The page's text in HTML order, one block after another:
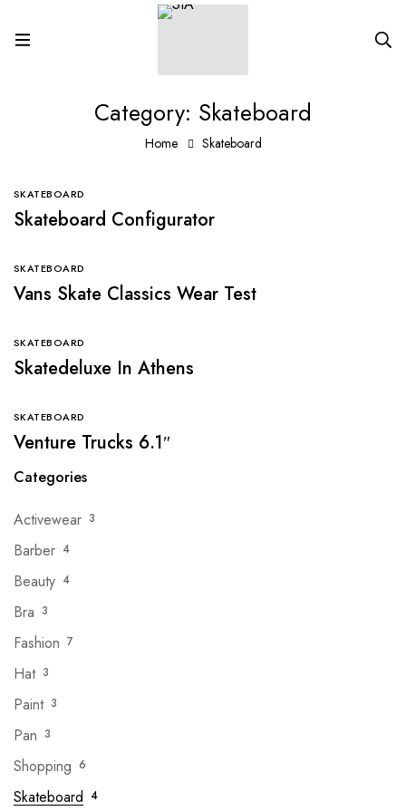
Category: Skateboard
Home Skateboard
SKATEBOARD
Skateboard Configurator
SKATEBOARD
Vans Skate Classics Wear Test
SKATEBOARD
Skatedeluxe In Athens
SKATEBOARD
Venture Trucks 6.1″
Categories
Activewear 3
Barber 4
Beauty 4
Bra 3
Fashion 7
Hat 3
Paint 3
Pan 3
Shopping 6
Skateboard 4